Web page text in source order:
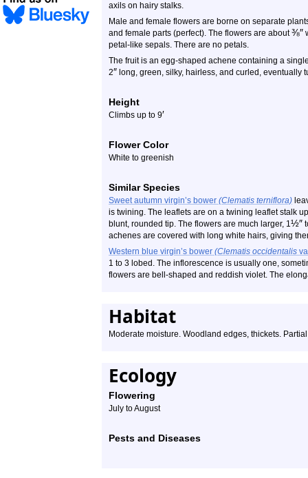
axils on hairy stalks.
Male and female flowers are borne on separate
and female parts (perfect). The flowers are about⅜″
petal-like sepals. There are no petals.
The fruit is an egg-shaped achene containing a
2″ long, green, silky, hairless, and curled, eventually
Height
Climbs up to 9′
Flower Color
White to greenish
Similar Species
Sweet autumn virgin’s bower (Clematis terniflora)
is twining. The leaflets are on a twining leaflet stalk
blunt, rounded tip. The flowers are much larger, 1½″
achenes are covered with long white hairs, giving
Western blue virgin’s bower (Clematis occidentalis
1 to 3 lobed. The inflorescence is usually one,
flowers are bell-shaped and reddish violet. The
Habitat
Moderate moisture. Woodland edges, thickets.
Ecology
Flowering
July to August
Pests and Diseases